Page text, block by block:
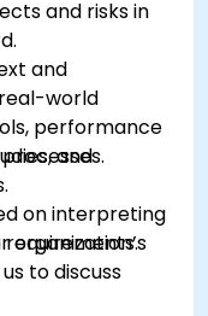
and risks in
and
performance
world
and
on interpreting
requirements.
organization’s
to discuss